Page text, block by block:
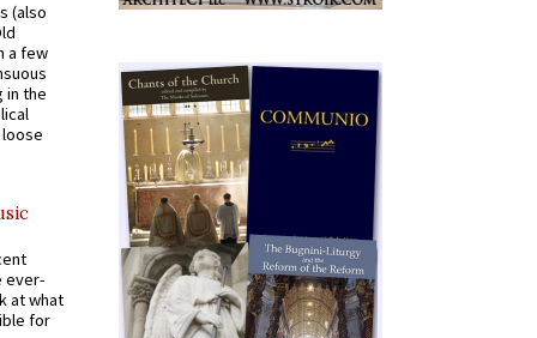
(also
a few
in the
ever-
at what
for